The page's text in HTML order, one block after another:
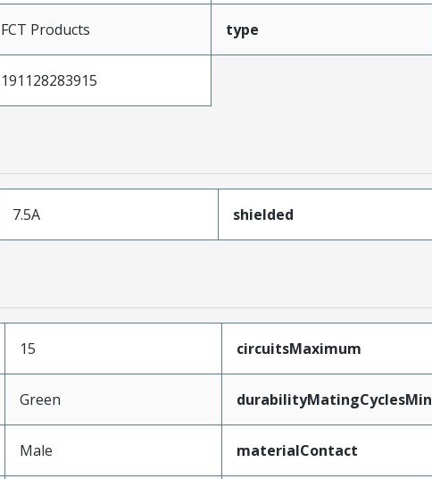
FCT Products type
191128283915
7.5A shielded
15 circuitsMaximum
Green durabilityMatingCyclesMin
Male materialContact